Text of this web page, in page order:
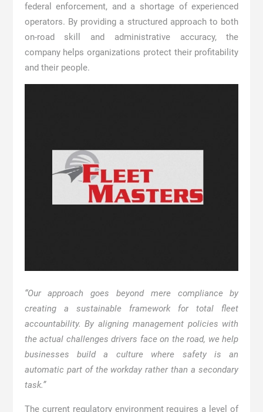
federal enforcement, and a shortage of experienced
operators. By providing a structured approach to both
on-road skill and administrative accuracy, the
company helps organizations protect their profitability
and their people.
“Our approach goes beyond mere compliance by
creating a sustainable framework for total fleet
accountability. By aligning management policies with
the actual challenges drivers face on the road, we help
businesses build a culture where safety is an
automatic part of the workday rather than a secondary
task.”
The current regulatory environment requires a level of